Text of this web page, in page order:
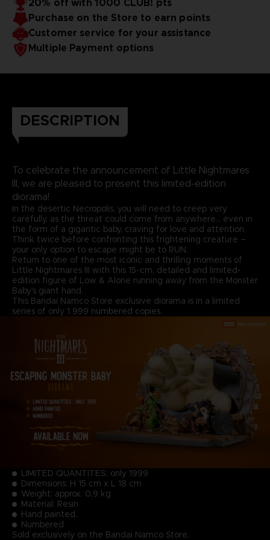
20% off with 1000 CLUB! pts
Purchase on the Store to earn points
Customer service for your assistance
Multiple Payment options
DESCRIPTION
To celebrate the announcement of Little Nightmares
III, we are pleased to present this limited-edition
diorama!
In the desertic Necropolis, you will need to creep very
carefully, as the threat could come from anywhere… even in
the form of a gigantic baby, craving for love and attention.
Think twice before confronting this frightening creature –
your only option to escape might be to RUN.
Return to one of the most iconic and thrilling moments of
Little Nightmares III with this 15-cm, detailed and limited-
edition figure of Low & Alone running away from the Monster
Baby’s giant hand.
This Bandai Namco Store exclusive diorama is in a limited
series of only 1 999 numbered copies.
LIMITED QUANTITES: only 1999
Dimensions: H 15 cm x L 18 cm
Weight: approx. 0,9 kg
Material: Resin
Hand painted.
Numbered
Sold exclusively on the Bandai Namco Store.